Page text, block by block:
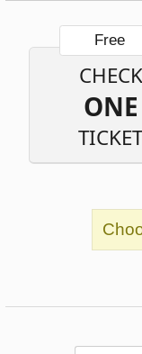
ONE
TICKET
Statistical